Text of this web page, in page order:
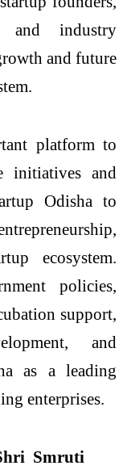
and industry
and future
platform to
initiatives and
Odisha to
ecosystem.
policies,
support,
and
as a leading
enterprises.
Smruti